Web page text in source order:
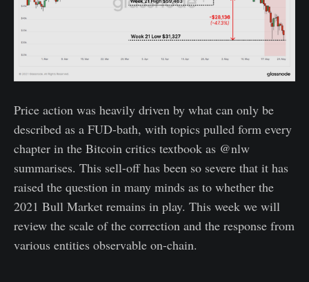
Price action was heavily driven by what can only be
described as a FUD-bath, with topics pulled form every
chapter in the Bitcoin critics textbook as @nlw
summarises. This sell-off has been so severe that it has
raised the question in many minds as to whether the
2021 Bull Market remains in play. This week we will
review the scale of the correction and the response from
various entities observable on-chain.